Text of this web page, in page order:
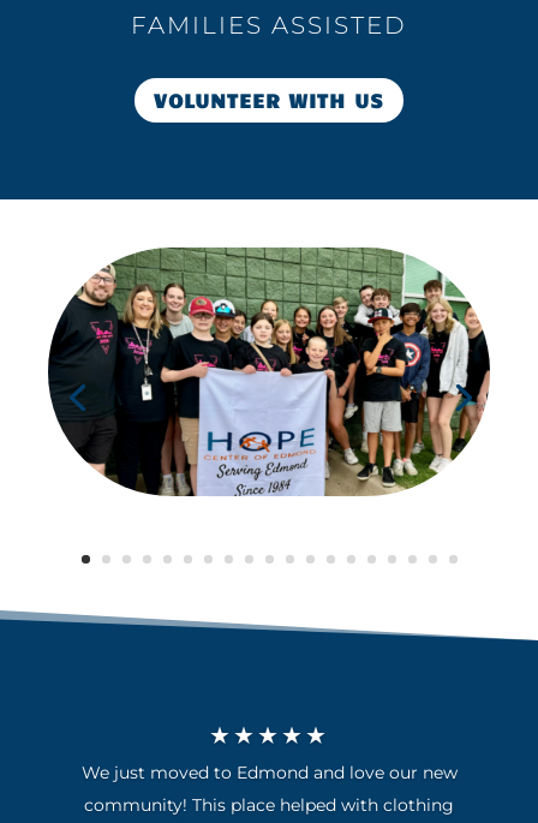
FAMILIES ASSISTED
VOLUNTEER WITH US
★★★★★
We just moved to Edmond and love our new
community! This place helped with clothing